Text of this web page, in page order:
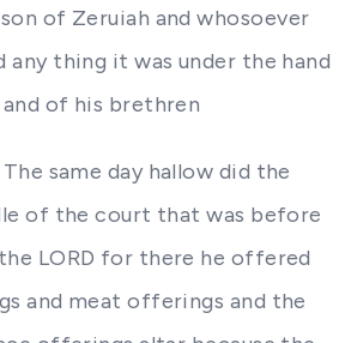
of Zeruiah and whosoever
any thing it was under the hand
of his brethren
same day hallow did the
of the court that was before
LORD for there he offered
and meat offerings and the